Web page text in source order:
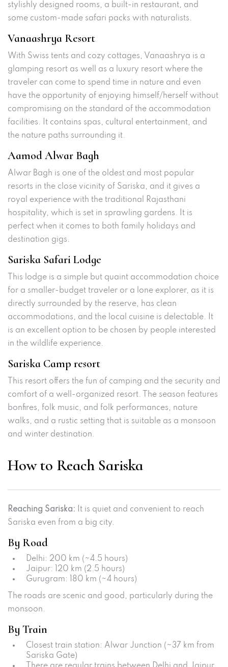
stylishly designed rooms, a built-in restaurant, and
some custom-made safari packs with naturalists.
Vanaashrya Resort
With Swiss tents and cozy cottages, Vanaashrya is a
glamping resort as well as a luxury resort where the
traveler can come to spend time in nature and even
have the opportunity of enjoying himself/herself without
compromising on the standard of the accommodation
facilities. It contains spas, cultural entertainment, and
the nature paths surrounding it.
Aamod Alwar Bagh
Alwar Bagh is one of the oldest and most popular
resorts in the close vicinity of Sariska, and it gives a
royal experience with the traditional Rajasthani
hospitality, which is set in sprawling gardens. It is
perfect when it comes to both family holidays and
destination gigs.
Sariska Safari Lodge
This lodge is a simple but quaint accommodation choice
for a smaller-budget traveler or a lone explorer, as it is
directly surrounded by the reserve, has clean
accommodations, and the local cuisine is delectable. It
is an excellent option to be chosen by people interested
in the wildlife experience.
Sariska Camp resort
This resort offers the fun of camping and the security and
comfort of a well-organized resort. The season features
bonfires, folk music, and folk performances, nature
walks, and a rustic setting that is suitable as a monsoon
and winter destination.
How to Reach Sariska
Reaching Sariska:
It is quiet and convenient to reach
Sariska even from a big city.
By Road
Delhi: 200 km (~4.5 hours)
Jaipur: 120 km (2.5 hours)
Gurugram: 180 km (~4 hours)
The roads are scenic and good, particularly during the
monsoon.
By Train
Closest train station: Alwar Junction (~37 km from
Sariska Gate)